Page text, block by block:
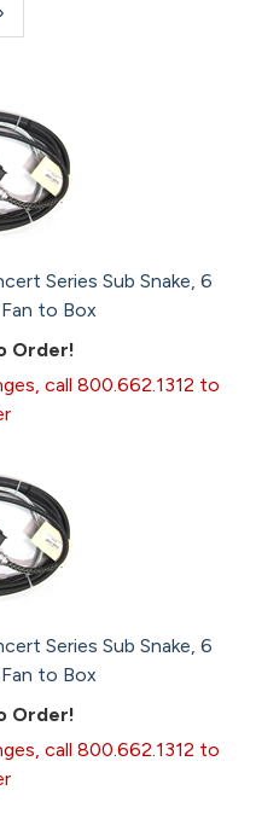
Series Sub Snake, 6
to Box
Order!
call 800.662.1312 to
Series Sub Snake, 6
to Box
Order!
call 800.662.1312 to